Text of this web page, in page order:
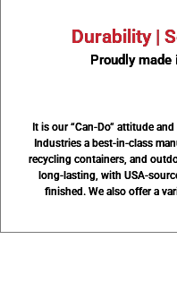
Durability |
Proudly
It is our “Can-Do” attitude
Industries a best-in-class
recycling containers, and
long-lasting, with USA-
finished. We also offer a